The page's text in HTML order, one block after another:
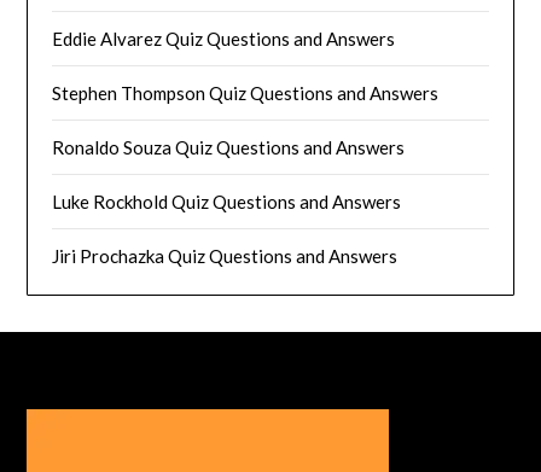
Eddie Alvarez Quiz Questions and Answers
Stephen Thompson Quiz Questions and Answers
Ronaldo Souza Quiz Questions and Answers
Luke Rockhold Quiz Questions and Answers
Jiri Prochazka Quiz Questions and Answers